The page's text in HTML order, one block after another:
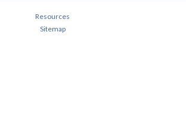
Resources
Sitemap